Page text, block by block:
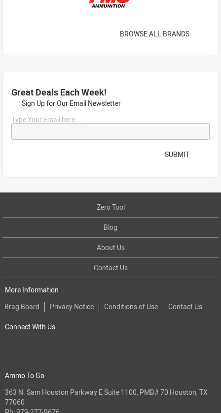
BROWSE ALL BRANDS
Great Deals Each Week!
Sign Up for Our Email Newsletter
Type Your Email here...
SUBMIT
Zero Tool
Blog
About Us
Contact Us
More Information
Brag Board
Privacy Notice Conditions of Use Contact Us
Connect With Us
Ammo To Go
363 N. Sam Houston Parkway E Suite 1100, PMB# 70 Houston, TX
77060